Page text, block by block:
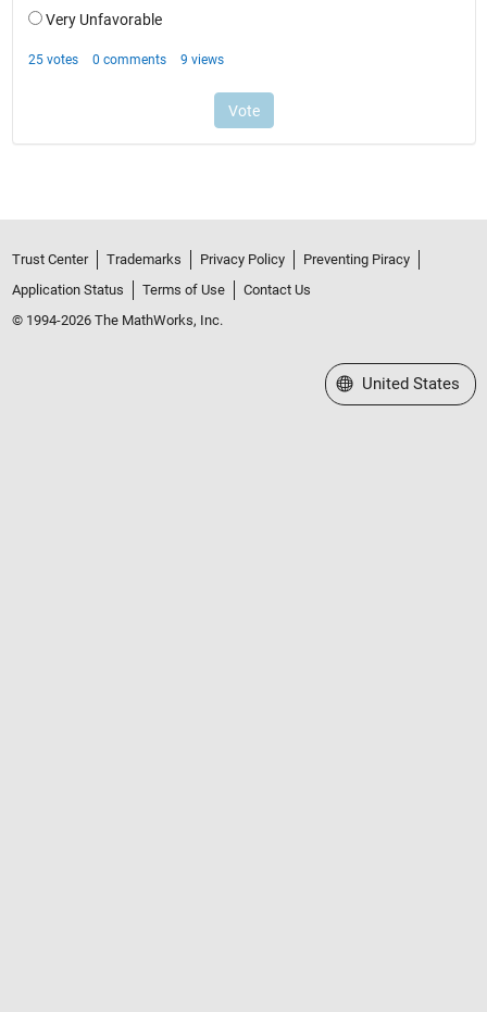
Trust Center Trademarks Privacy Policy
Preventing Piracy
Application Status
Terms of Use
Contact Us
© 1994-2026 The MathWorks, Inc.
Select a Web Site
United States